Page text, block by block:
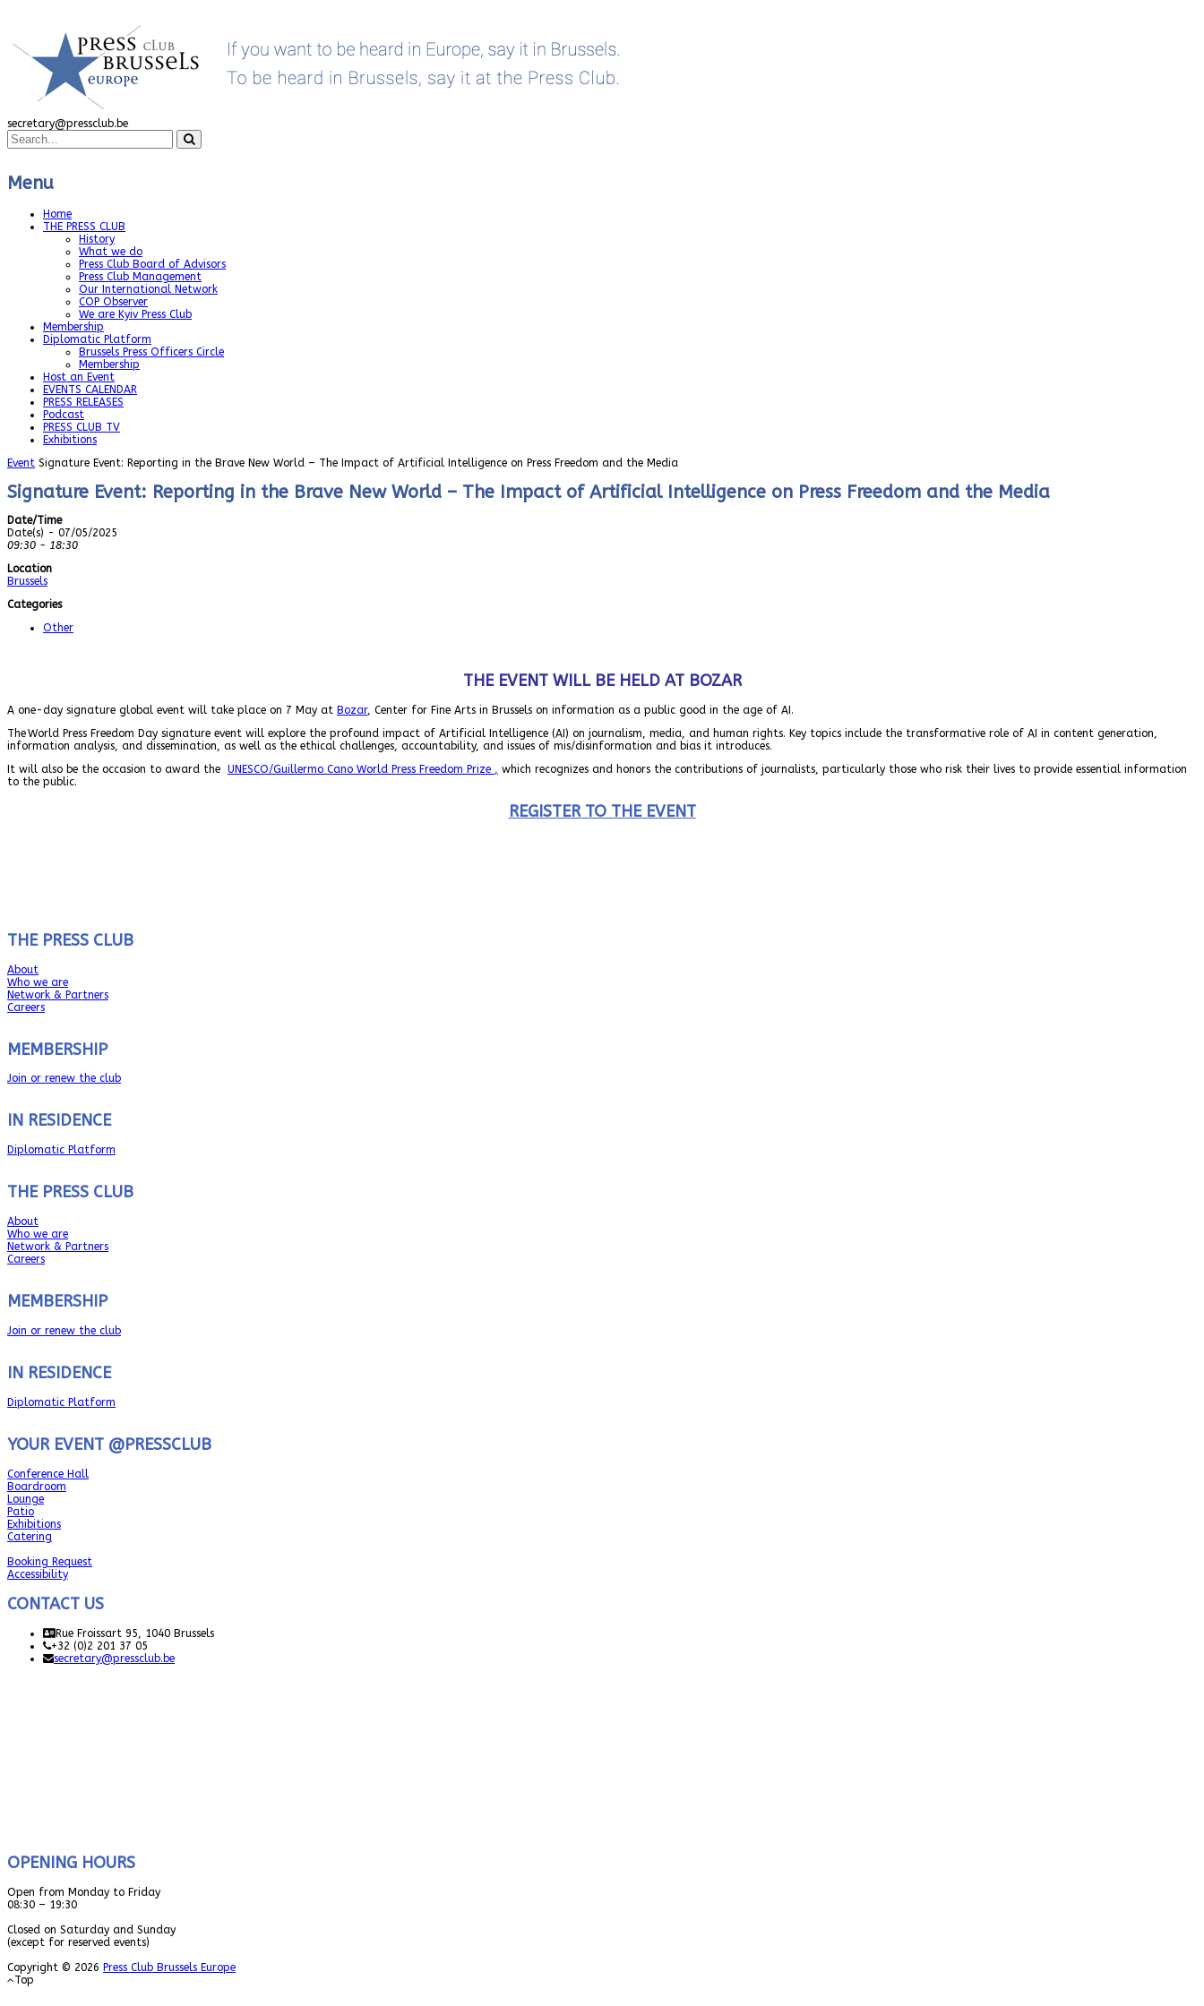
secretary@pressclub.be
Menu
Home
THE PRESS CLUB
History
What we do
Press Club Board of Advisors
Press Club Management
Our International Network
COP Observer
We are Kyiv Press Club
Membership
Diplomatic Platform
Brussels Press Officers Circle
Membership
Host an Event
EVENTS CALENDAR
PRESS RELEASES
Podcast
PRESS CLUB TV
Exhibitions
Event Signature Event: Reporting in the Brave New World – The Impact of Artificial Intelligence on Press Freedom and the Media
Signature Event: Reporting in the Brave New World – The Impact of Artificial Intelligence on Press Freedom and the Media
Date/Time
Date(s) - 07/05/2025
09:30 - 18:30
Location
Brussels
Categories
Other
THE EVENT WILL BE HELD AT BOZAR
A one-day signature global event will take place on 7 May at Bozar, Center for Fine Arts in Brussels on information as a public good in the age of AI.
The World Press Freedom Day signature event will explore the profound impact of Artificial Intelligence (AI) on journalism, media, and human rights. Key topics include the transformative role of AI in content generation,
information analysis, and dissemination, as well as the ethical challenges, accountability, and issues of mis/disinformation and bias it introduces.
It will also be the occasion to award the UNESCO/Guillermo Cano World Press Freedom Prize , which recognizes and honors the contributions of journalists, particularly those who risk their lives to provide essential information
to the public.
REGISTER TO THE EVENT
THE PRESS CLUB
About
Who we are
Network & Partners
Careers
MEMBERSHIP
Join or renew the club
IN RESIDENCE
Diplomatic Platform
THE PRESS CLUB
About
Who we are
Network & Partners
Careers
MEMBERSHIP
Join or renew the club
IN RESIDENCE
Diplomatic Platform
YOUR EVENT @PRESSCLUB
Conference Hall
Boardroom
Lounge
Patio
Exhibitions
Catering
Booking Request
Accessibility
CONTACT US
Rue Froissart 95, 1040 Brussels
+32 (0)2 201 37 05
secretary@pressclub.be
OPENING HOURS
Open from Monday to Friday
08:30 – 19:30
Closed on Saturday and Sunday
(except for reserved events)
Copyright © 2026 Press Club Brussels Europe
Top